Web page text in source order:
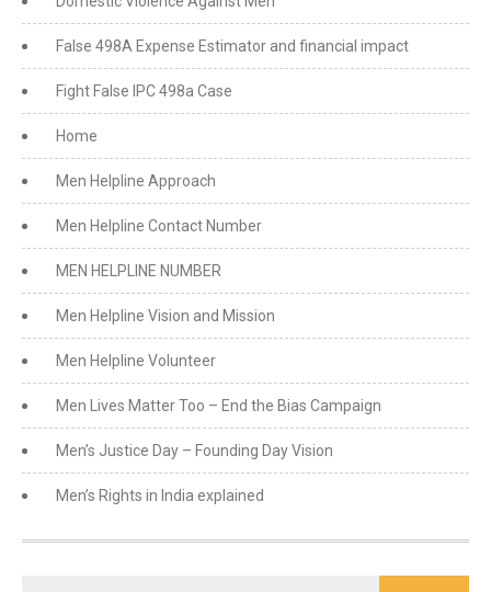
False 498A Expense Estimator and financial impact
Fight False IPC 498a Case
Home
Men Helpline Approach
Men Helpline Contact Number
MEN HELPLINE NUMBER
Men Helpline Vision and Mission
Men Helpline Volunteer
Men Lives Matter Too – End the Bias Campaign
Men’s Justice Day – Founding Day Vision
Men’s Rights in India explained